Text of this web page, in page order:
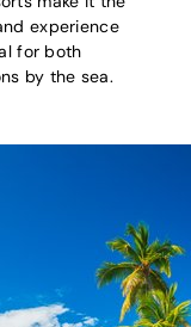
experience
for both
by the sea.